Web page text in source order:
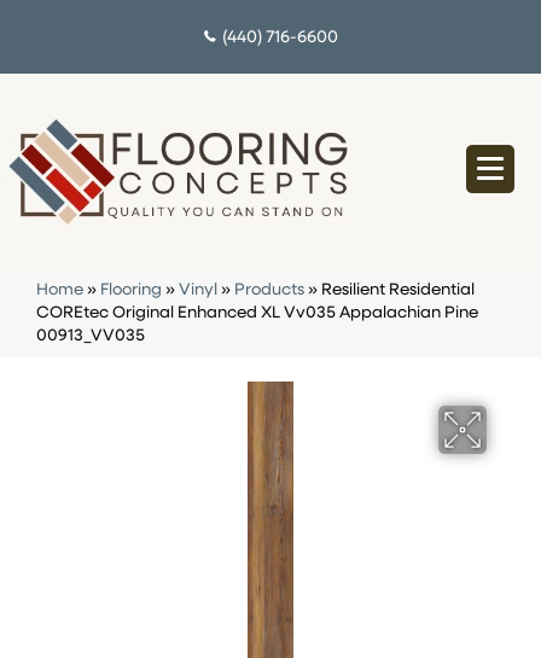
(440) 716-6600
Home » Flooring » Vinyl » Products » Resilient Residential
COREtec Original Enhanced XL Vv035 Appalachian Pine
00913_VV035